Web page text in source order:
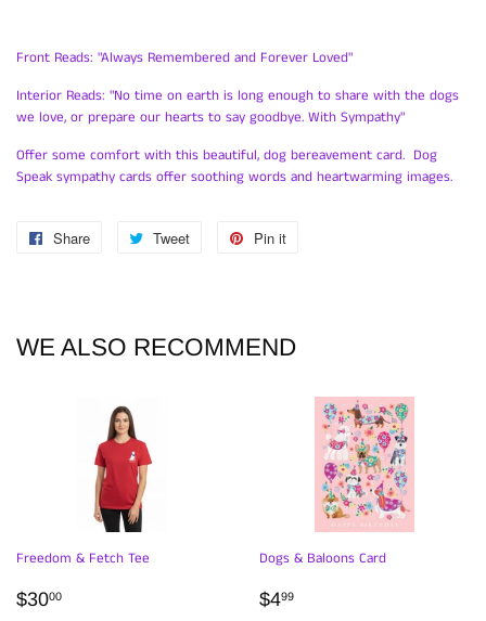
Front Reads: "Always Remembered and Forever Loved"
Interior Reads: "No time on earth is long enough to share with the dogs
we love, or prepare our hearts to say goodbye. With Sympathy"
Offer some comfort with this beautiful, dog bereavement card. Dog
Speak sympathy cards offer soothing words and heartwarming images.
Share
Share
Tweet
Tweet
Pin it
WE ALSO RECOMMEND
Freedom & Fetch Tee
REGULAR
$3000
Dogs & Baloons Card
REGULAR
$499